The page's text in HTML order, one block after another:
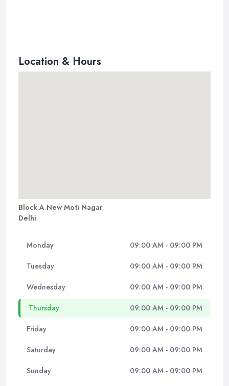
Location & Hours
Block A New Moti Nagar
Delhi
Monday 09:00 AM - 09:00 PM
Tuesday 09:00 AM - 09:00 PM
Wednesday 09:00 AM - 09:00 PM
Thursday 09:00 AM - 09:00 PM
Friday 09:00 AM - 09:00 PM
Saturday 09:00 AM - 09:00 PM
Sunday 09:00 AM - 09:00 PM